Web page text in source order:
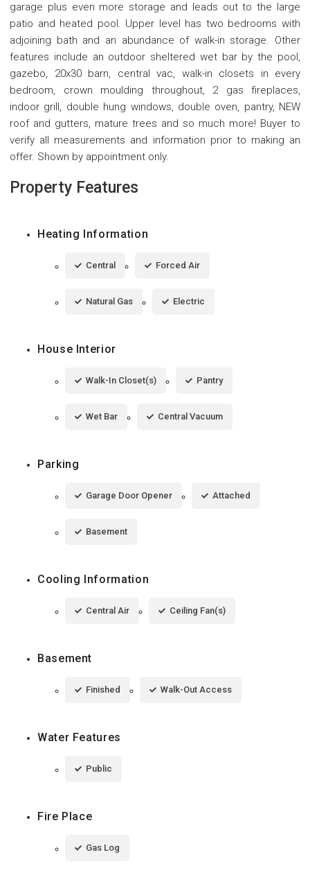
garage plus even more storage and leads out to the large
patio and heated pool. Upper level has two bedrooms with
adjoining bath and an abundance of walk-in storage. Other
features include an outdoor sheltered wet bar by the pool,
gazebo, 20x30 barn, central vac, walk-in closets in every
bedroom, crown moulding throughout, 2 gas fireplaces,
indoor grill, double hung windows, double oven, pantry, NEW
roof and gutters, mature trees and so much more! Buyer to
verify all measurements and information prior to making an
offer. Shown by appointment only.
Property Features
Heating Information
Central Forced Air
Natural Gas Electric
House Interior
Walk-In Closet(s) Pantry
Wet Bar Central Vacuum
Parking
Garage Door Opener Attached
Basement
Cooling Information
Central Air Ceiling Fan(s)
Basement
Finished Walk-Out Access
Water Features
Public
Fire Place
Gas Log